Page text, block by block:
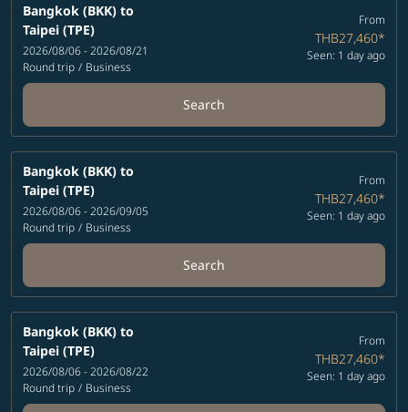
Bangkok (BKK) to
Taipei (TPE)
2026/08/06 - 2026/08/21
Round trip / Business
From
THB27,460*
Seen: 1 day ago
Search
Bangkok (BKK) to
Taipei (TPE)
2026/08/06 - 2026/09/05
Round trip / Business
From
THB27,460*
Seen: 1 day ago
Search
Bangkok (BKK) to
Taipei (TPE)
2026/08/06 - 2026/08/22
Round trip / Business
From
THB27,460*
Seen: 1 day ago